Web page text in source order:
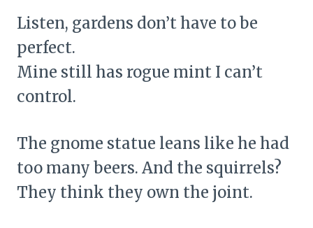
Listen, gardens don’t have to be
perfect.
Mine still has rogue mint I can’t
control.
The gnome statue leans like he had
too many beers. And the squirrels?
They think they own the joint.